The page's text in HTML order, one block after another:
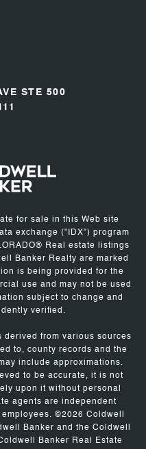
STE 500
for sale in this Web site
exchange ("IDX") program
Real estate listings
Banker Realty are marked
is being provided for the
use and may not be used
subject to change and
verified.
derived from various sources
to, county records and the
include approximations.
to be accurate, it is not
upon it without personal
agents are independent
©2026 Coldwell
Banker and the Coldwell
Banker Real Estate